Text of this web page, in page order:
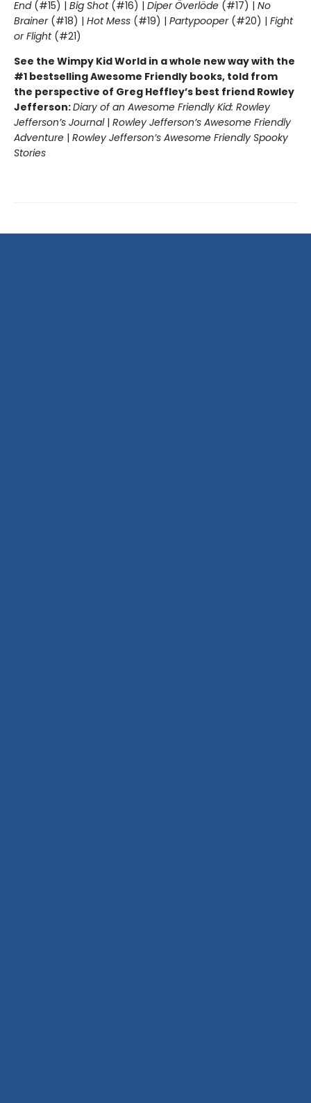
End(#15) | Big Shot(#16) | Diper Överlöde (#17) | No
Brainer(#18) | Hot Mess (#19) | Partypooper(#20) | Fight
or Flight(#21)
See the Wimpy Kid World in a whole new way with the
#1 bestselling Awesome Friendly books, told from
the perspective of Greg Heffley’s best friend Rowley
Jefferson:Diary of an Awesome Friendly Kid: Rowley
Jefferson’s Journal| Rowley Jefferson’s Awesome Friendly
Adventure | Rowley Jefferson’s Awesome Friendly Spooky
Stories